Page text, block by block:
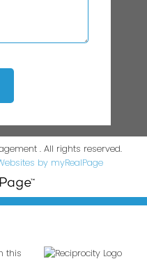
. All rights reserved.
by myRealPage
this